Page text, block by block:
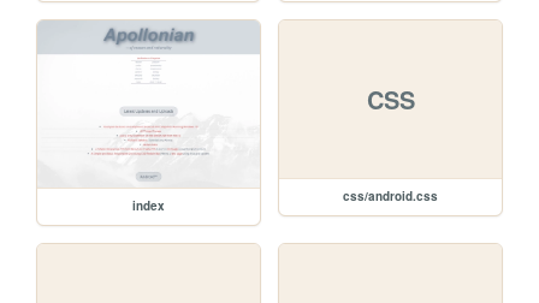
index
CSS
css/android.css